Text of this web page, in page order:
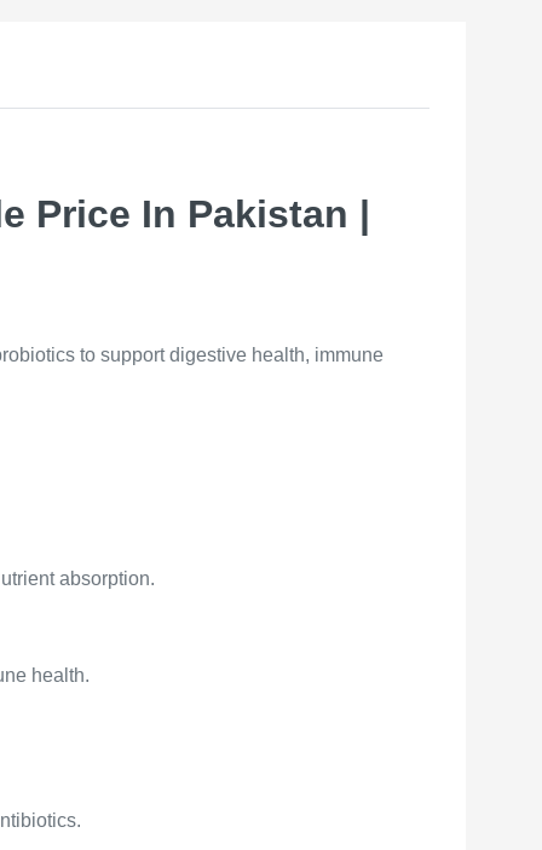
Price In Pakistan |
to support digestive health, immune
absorption.
health.